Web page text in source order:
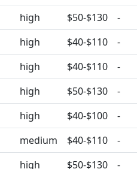
high $50-$130
-
high $40-$110
-
high $40-$110
-
high $50-$130
-
high $40-$100
-
medium $40-$110
-
high $50-$130
-